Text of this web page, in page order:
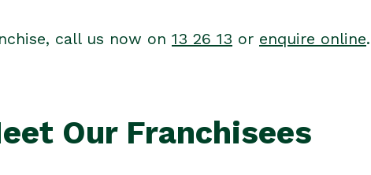
call us now on 13 26 13 or enquire online.
Our Franchisees